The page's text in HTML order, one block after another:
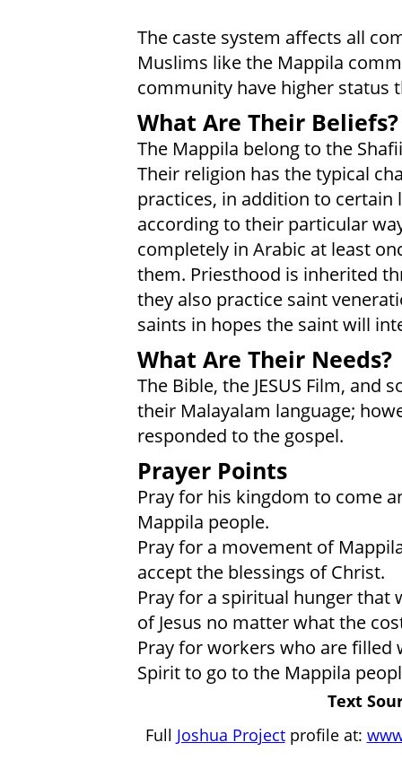
The caste system affects all
Muslims like the Mappila
community have higher status
What Are Their Beliefs?
The Mappila belong to the
Their religion has the typical
practices, in addition to certain
according to their particular
completely in Arabic at least
them. Priesthood is inherited
they also practice saint
saints in hopes the saint will
What Are Their Needs?
The Bible, the JESUS Film, and
their Malayalam language;
responded to the gospel.
Prayer Points
Pray for his kingdom to come
Mappila people.
Pray for a movement of
accept the blessings of Christ.
Pray for a spiritual hunger that
of Jesus no matter what the
Pray for workers who are
Spirit to go to the Mappila
Text
Full Joshua Projectprofile at: